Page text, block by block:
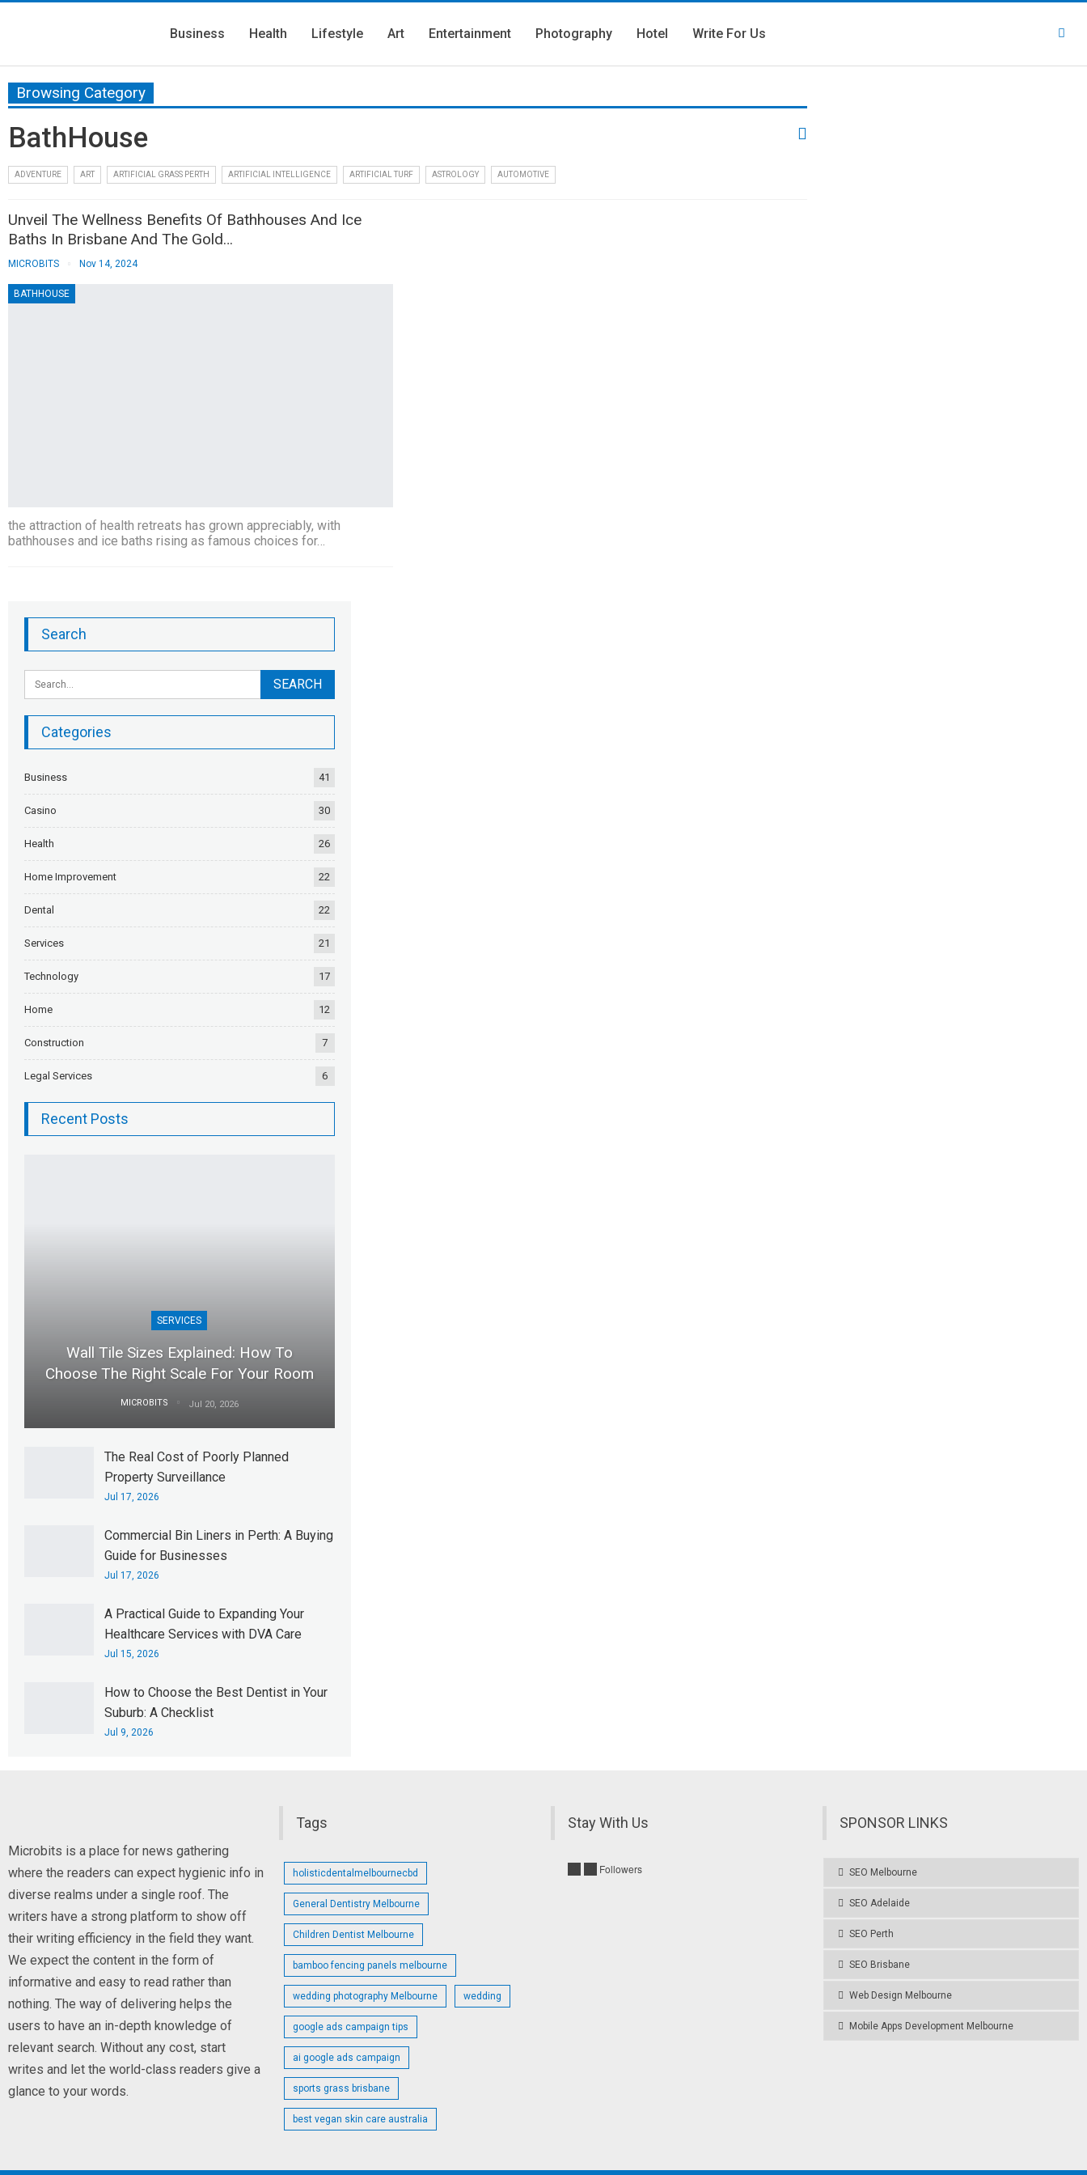
Business Health Lifestyle Art Entertainment Photography Hotel Write For Us
Browsing Category
BathHouse
ADVENTURE ART ARTIFICIAL GRASS PERTH ARTIFICIAL INTELLIGENCE ARTIFICIAL TURF ASTROLOGY AUTOMOTIVE
Unveil The Wellness Benefits Of Bathhouses And Ice
Baths In Brisbane And The Gold…
MICROBITS Nov 14, 2024
BATHHOUSE
the attraction of health retreats has grown appreciably, with
bathhouses and ice baths rising as famous choices for…
Search
Categories
Business 41
Casino 30
Health 26
Home Improvement 22
Dental 22
Services 21
Technology 17
Home 12
Construction 7
Legal Services 6
Recent Posts
SERVICES
Wall Tile Sizes Explained: How To
Choose The Right Scale For Your Room
MICROBITS Jul 20, 2026
The Real Cost of Poorly Planned
Property Surveillance
Jul 17, 2026
Commercial Bin Liners in Perth: A Buying
Guide for Businesses
Jul 17, 2026
A Practical Guide to Expanding Your
Healthcare Services with DVA Care
Jul 15, 2026
How to Choose the Best Dentist in Your
Suburb: A Checklist
Jul 9, 2026
Microbits is a place for news gathering
where the readers can expect hygienic info in
diverse realms under a single roof. The
writers have a strong platform to show off
their writing efficiency in the field they want.
We expect the content in the form of
informative and easy to read rather than
nothing. The way of delivering helps the
users to have an in-depth knowledge of
relevant search. Without any cost, start
writes and let the world-class readers give a
glance to your words.
Tags
holisticdentalmelbournecbd
General Dentistry Melbourne
Children Dentist Melbourne
bamboo fencing panels melbourne
wedding photography Melbourne wedding
google ads campaign tips
ai google ads campaign
sports grass brisbane
best vegan skin care australia
Stay With Us
Followers
SPONSOR LINKS
SEO Melbourne
SEO Adelaide
SEO Perth
SEO Brisbane
Web Design Melbourne
Mobile Apps Development Melbourne